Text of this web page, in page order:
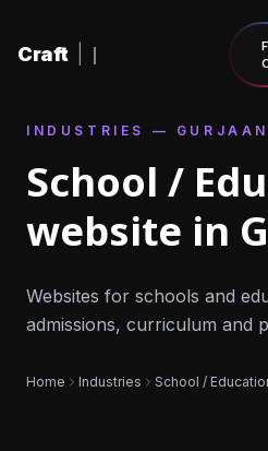
Craft
INDUSTRIES —
School /
website in
Websites for schools and
admissions, curriculum and
Home Industries School /